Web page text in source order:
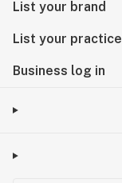
List your brand
List your practice
Business log in